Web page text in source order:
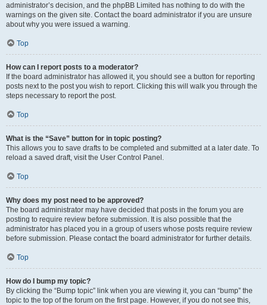
administrator’s decision, and the phpBB Limited has nothing to do with the
warnings on the given site. Contact the board administrator if you are unsure
about why you were issued a warning.
Top
How can I report posts to a moderator?
If the board administrator has allowed it, you should see a button for reporting
posts next to the post you wish to report. Clicking this will walk you through the
steps necessary to report the post.
Top
What is the “Save” button for in topic posting?
This allows you to save drafts to be completed and submitted at a later date. To
reload a saved draft, visit the User Control Panel.
Top
Why does my post need to be approved?
The board administrator may have decided that posts in the forum you are
posting to require review before submission. It is also possible that the
administrator has placed you in a group of users whose posts require review
before submission. Please contact the board administrator for further details.
Top
How do I bump my topic?
By clicking the “Bump topic” link when you are viewing it, you can “bump” the
topic to the top of the forum on the first page. However, if you do not see this,